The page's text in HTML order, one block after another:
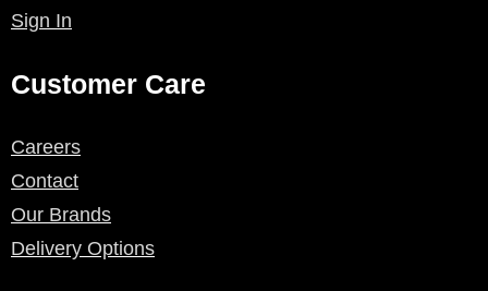
Sign In
Customer Care
Careers
Contact
Our Brands
Delivery Options